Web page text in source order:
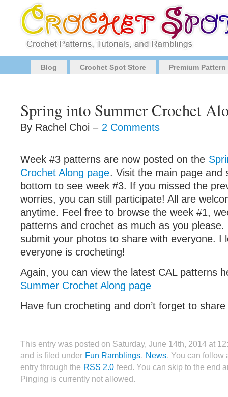
Blog Crochet Spot Store Premium
Spring into Summer Crochet
By Rachel Choi – 2 Comments
Week #3 patterns are now posted on the
Crochet Along page. Visit the main page and
bottom to see week #3. If you missed the
worries, you can still participate! All are
anytime. Feel free to browse the week #1,
patterns and crochet as much as you please.
submit your photos to share with everyone. I
everyone is crocheting!
Again, you can view the latest CAL patterns
Summer Crochet Along page
Have fun crocheting and don’t forget to
This entry was posted on Saturday, June 14th, 2014 at
and is filed under Fun Ramblings, News. You can follow
entry through the RSS 2.0 feed. You can skip to the end
Pinging is currently not allowed.